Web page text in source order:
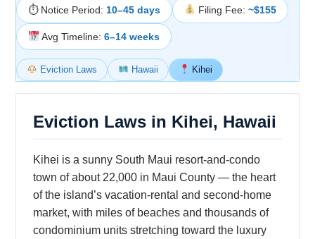
⏱ Notice Period: 10–45 days Filing Fee: ~$155
Avg Timeline: 6–14 weeks
Eviction Laws Hawaii Kihei
Eviction Laws in Kihei, Hawaii
Kihei is a sunny South Maui resort-and-condo
town of about 22,000 in Maui County — the heart
of the island’s vacation-rental and second-home
market, with miles of beaches and thousands of
condominium units stretching toward the luxury